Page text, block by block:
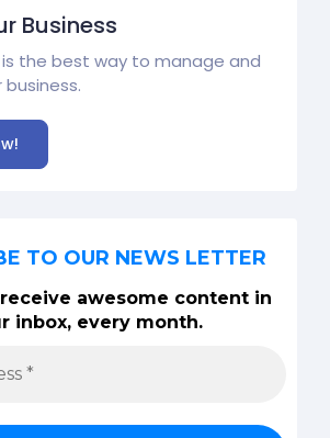
Business
the best way to manage and
TO OUR NEWS LETTER
awesome content in
inbox, every month.